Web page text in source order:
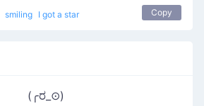
smiling I got a star Copy
(╭ರ_⊙)